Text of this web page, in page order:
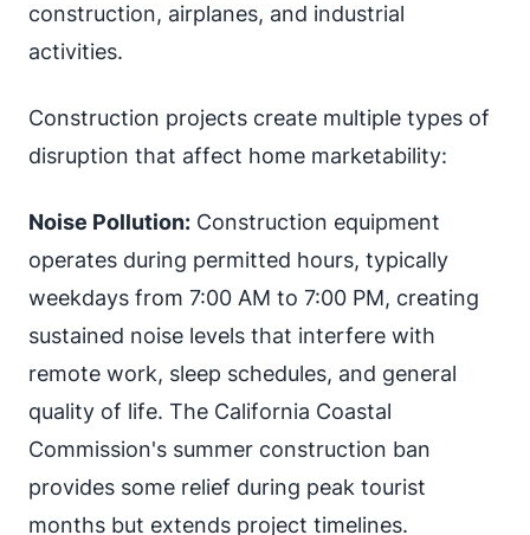
construction, airplanes, and industrial
activities.
Construction projects create multiple types of
disruption that affect home marketability:
Noise Pollution: Construction equipment
operates during permitted hours, typically
weekdays from 7:00 AM to 7:00 PM, creating
sustained noise levels that interfere with
remote work, sleep schedules, and general
quality of life. The California Coastal
Commission's summer construction ban
provides some relief during peak tourist
months but extends project timelines.